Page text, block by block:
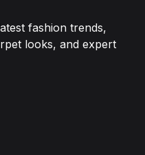
fashion trends,
looks, and expert